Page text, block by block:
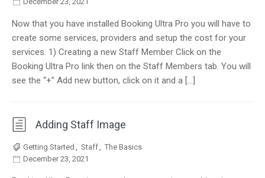
Now that you have installed Booking Ultra Pro you will have to
create some services, providers and setup the cost for your
services. 1) Creating a new Staff Member Click on the
Booking Ultra Pro link then on the Staff Members tab. You will
see the “+” Add new button, click on it and a […]
Adding Staff Image
Getting Started , Staff, The Basics
December 23, 2021